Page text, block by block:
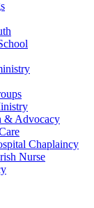
& Advocacy
Chaplaincy
Nurse